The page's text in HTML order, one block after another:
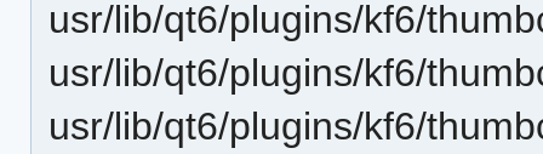
usr/lib/qt6/plugins/kf6/
usr/lib/qt6/plugins/kf6/
usr/lib/qt6/plugins/kf6/